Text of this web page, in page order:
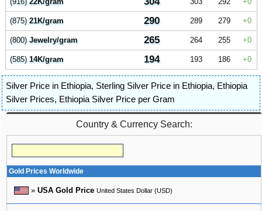
(875)21K/gram 290 289 279 0
(800)Jewelry/gram 265 264 255 0
(585)14K/gram 194 193 186 0
Silver Price in Ethiopia, Sterling Silver Price in Ethiopia, Ethiopia
Silver Prices, Ethiopia Silver Price per Gram
Country & Currency Search:
Gold Prices Worldwide
» USA Gold Price United States Dollar (USD)